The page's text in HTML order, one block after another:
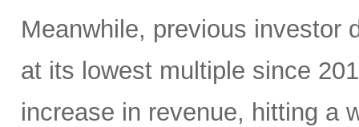
Meanwhile, previous investor
at its lowest multiple since
increase in revenue, hitting a